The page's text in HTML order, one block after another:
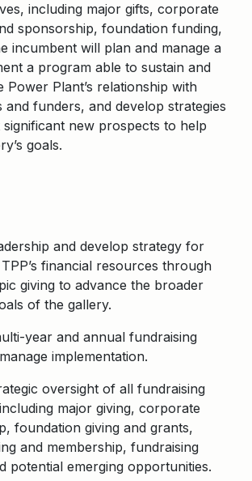
including major gifts, corporate
sponsorship, foundation funding,
incumbent will plan and manage a
a program able to sustain and
Power Plant’s relationship with
and funders, and develop strategies
new prospects to help
goals.
and develop strategy for
financial resources through
giving to advance the broader
of the gallery.
year and annual fundraising
implementation.
oversight of all fundraising
major giving, corporate
foundation giving and grants,
and membership, fundraising
potential emerging opportunities.